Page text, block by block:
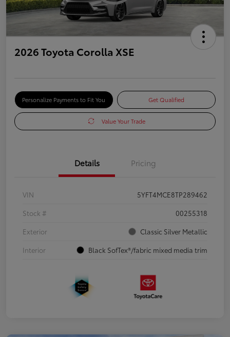
2026 Toyota Corolla XSE
Personalize Payments to Fit You Get Qualified
Value Your Trade
Details Pricing
VIN
5YFT4MCE8TP289462
Stock #
00255318
Exterior
Classic Silver Metallic
Interior
Black SofTex®/fabric mixed media trim